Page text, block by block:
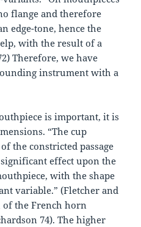
flange and therefore
edge-tone, hence the
with the result of a
Therefore, we have
instrument with a
is important, it is
“The cup
the constricted passage
effect upon the
with the shape
variable.” (Fletcher and
of the French horn
74). The higher